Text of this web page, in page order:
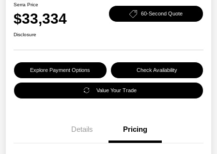
Serra Price
$33,334 60-Second Quote
Disclosure
Explore Payment Options Check Availability
Value Your Trade
Details Pricing